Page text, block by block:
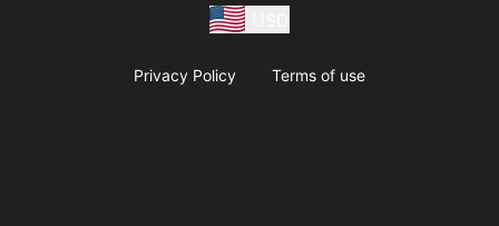
Privacy Policy Terms of use